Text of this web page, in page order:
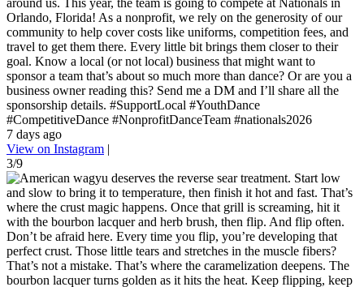
Orlando, Florida! As a nonprofit, we rely on the generosity of our
community to help cover costs like uniforms, competition fees, and
travel to get them there. Every little bit brings them closer to their
goal. Know a local (or not local) business that might want to
sponsor a team that’s about so much more than dance? Or are you a
business owner reading this? Send me a DM and I’ll share all the
sponsorship details. #SupportLocal #YouthDance
#CompetitiveDance #NonprofitDanceTeam #nationals2026
7 days ago
View on Instagram |
3/9